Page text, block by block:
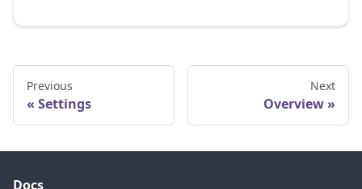
Previous
Settings
Next
Overview
Docs